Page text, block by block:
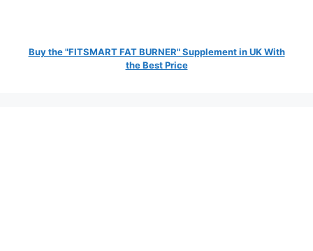
Buy the "FITSMART FAT BURNER" Supplement in UK With
the Best Price